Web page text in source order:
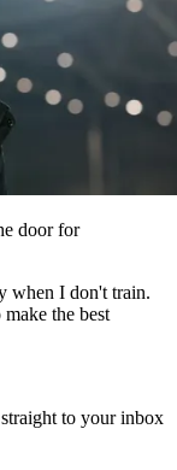
door for
when I don't train.
the best
to your inbox